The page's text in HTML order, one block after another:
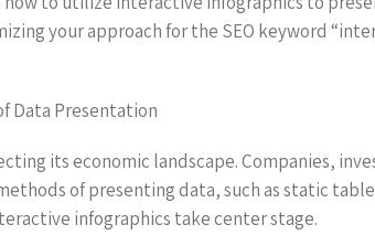
your approach for the SEO keyword
Data Presentation
its economic landscape. Companies,
of presenting data, such as static
infographics take center stage.